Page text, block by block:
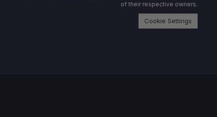
of their respective owners.
Cookie Settings